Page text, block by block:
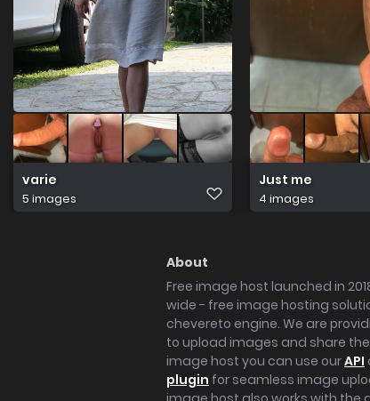
varie
5 images
Just me
4 images
About
Free image host launched in
wide - free image hosting
chevereto engine. We are
to upload images and share
image host you can use ourAPI
plugin for seamless image